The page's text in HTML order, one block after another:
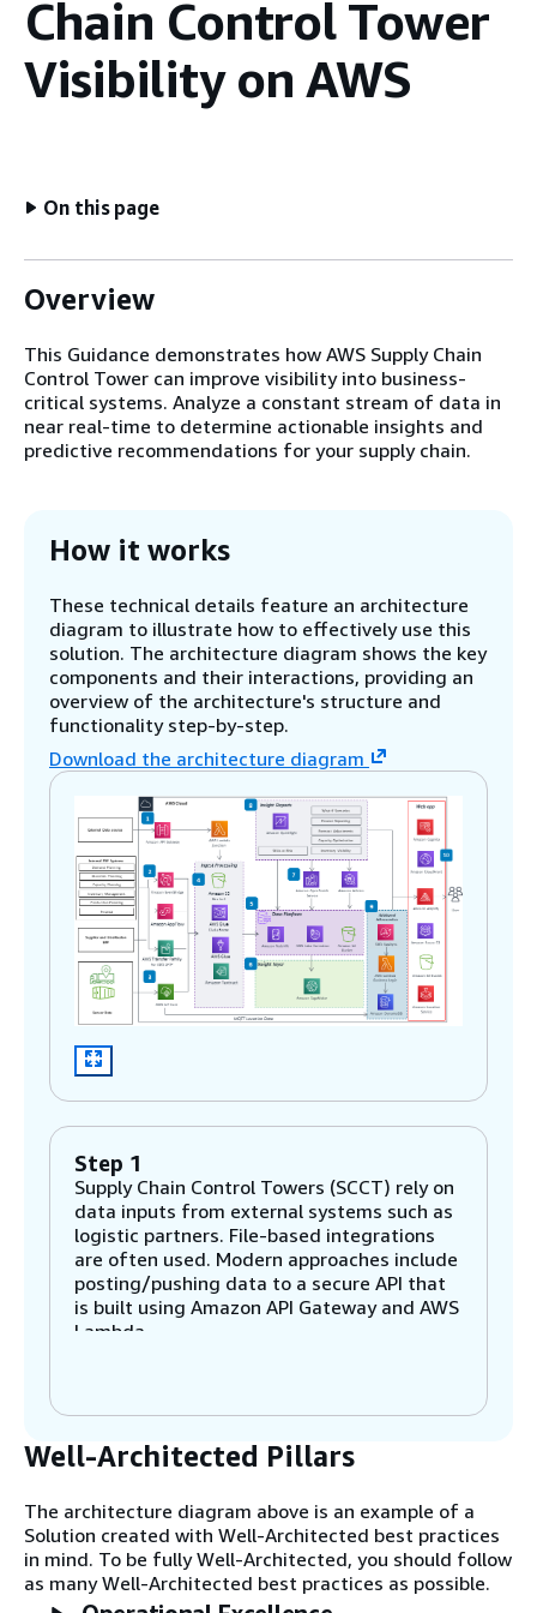
Chain Control Tower
Visibility on AWS
On this page
Overview
This Guidance demonstrates how AWS Supply Chain
Control Tower can improve visibility into business-
critical systems. Analyze a constant stream of data in
near real-time to determine actionable insights and
predictive recommendations for your supply chain.
How it works
These technical details feature an architecture
diagram to illustrate how to effectively use this
solution. The architecture diagram shows the key
components and their interactions, providing an
overview of the architecture's structure and
functionality step-by-step.
Download the architecture diagram
Step 1
Supply Chain Control Towers (SCCT) rely on
data inputs from external systems such as
logistic partners. File-based integrations
are often used. Modern approaches include
posting/pushing data to a secure API that
is built using Amazon API Gateway and AWS
Lambda
organization relies on critical systems that
production capacity. A range of integration
methods can be used to integrate with
these systems: Amazon EventBridge to
deliver events as they occur, Amazon
AppFlow for turn-key integrations with
Well-Architected Pillars
The architecture diagram above is an example of a
Solution created with Well-Architected best practices
in mind. To be fully Well-Architected, you should follow
as many Well-Architected best practices as possible.